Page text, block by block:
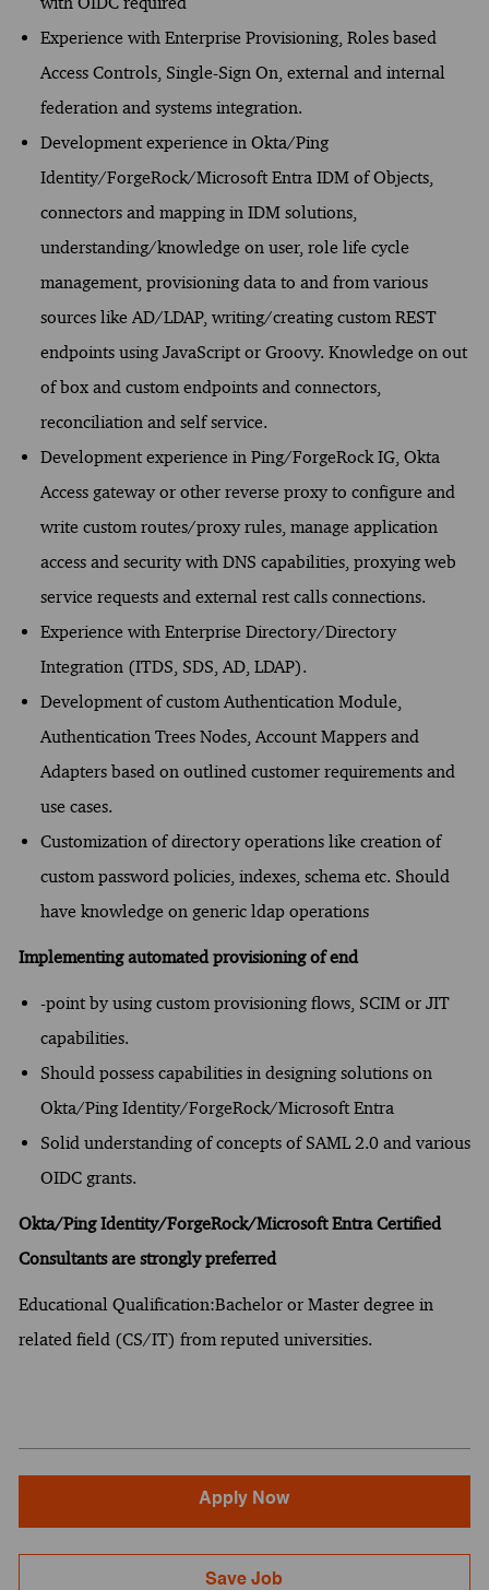
Experience with Enterprise Provisioning, Roles based
Access Controls, Single-Sign On, external and internal
federation and systems integration.
Development experience in Okta/Ping
Identity/ForgeRock/Microsoft Entra IDM of Objects,
connectors and mapping in IDM solutions,
understanding/knowledge on user, role life cycle
management, provisioning data to and from various
sources like AD/LDAP, writing/creating custom REST
endpoints using JavaScript or Groovy. Knowledge on out
of box and custom endpoints and connectors,
reconciliation and self service.
Development experience in Ping/ForgeRock IG, Okta
Access gateway or other reverse proxy to configure and
write custom routes/proxy rules, manage application
access and security with DNS capabilities, proxying web
service requests and external rest calls connections.
Experience with Enterprise Directory/Directory
Integration (ITDS, SDS, AD, LDAP).
Development of custom Authentication Module,
Authentication Trees Nodes, Account Mappers and
Adapters based on outlined customer requirements and
use cases.
Customization of directory operations like creation of
custom password policies, indexes, schema etc. Should
have knowledge on generic ldap operations
Implementing automated provisioning of end
-point by using custom provisioning flows, SCIM or JIT
capabilities.
Should possess capabilities in designing solutions on
Okta/Ping Identity/ForgeRock/Microsoft Entra
Solid understanding of concepts of SAML 2.0 and various
OIDC grants.
Okta/Ping Identity/ForgeRock/Microsoft Entra Certified
Consultants are strongly preferred
Educational Qualification:Bachelor or Master degree in
related field (CS/IT) from reputed universities.
Apply Now
Save Job